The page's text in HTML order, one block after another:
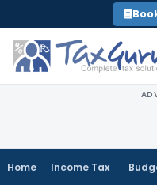
to
content
Home Income Tax